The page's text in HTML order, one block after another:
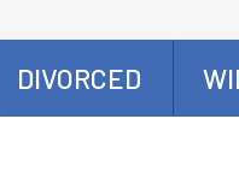
DIVORCED